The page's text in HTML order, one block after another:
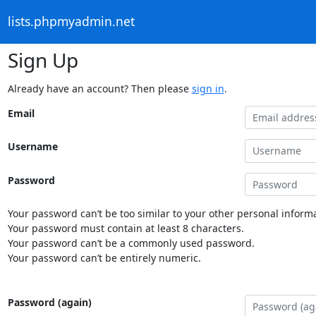
lists.phpmyadmin.net
Sign Up
Already have an account? Then please sign in.
Email
Username
Password
Your password can’t be too similar to your other personal
Your password must contain at least 8 characters.
Your password can’t be a commonly used password.
Your password can’t be entirely numeric.
Password (again)